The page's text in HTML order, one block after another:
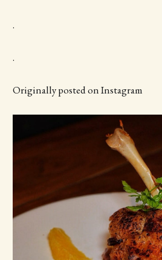
.
.
Originally posted on Instagram